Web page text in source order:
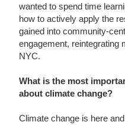
wanted to spend time
how to actively apply the
gained into community-
engagement, reintegrating
NYC.
What is the most
about climate change?
Climate change is here